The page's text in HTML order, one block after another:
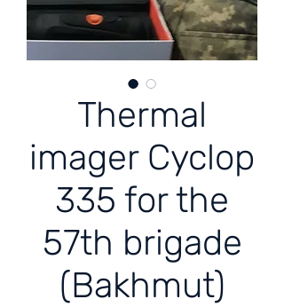
Thermal
imager Cyclop
335 for the
57th brigade
(Bakhmut)